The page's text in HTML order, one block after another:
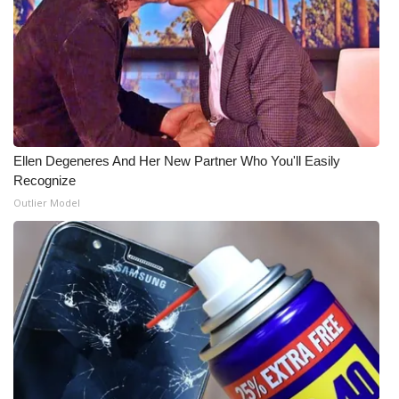
What’s On
Ion Plus
ABOUT US
FCC Applications
About WCBI-TV
Contact Us
Employment
WCBI FCC Reports
Intern With Us
Ellen Degeneres And Her New Partner Who You'll Easily
Recognize
Outlier Model